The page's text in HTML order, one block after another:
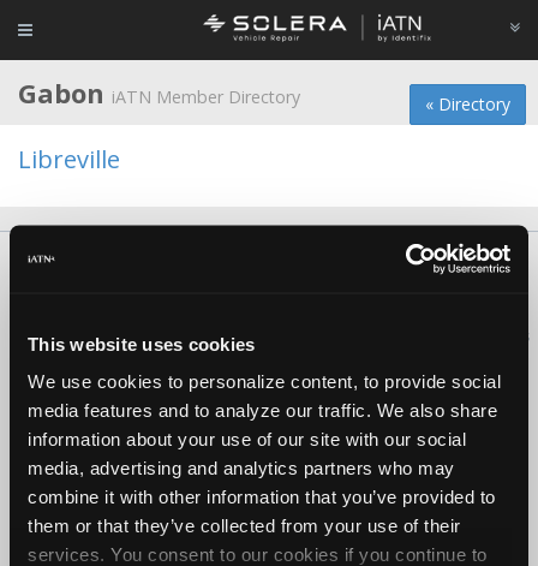
This website uses cookies
We use cookies to personalize content, to provide social
media features and to analyze our traffic. We also share
information about your use of our site with our social
media, advertising and analytics partners who may
combine it with other information that you’ve provided to
them or that they’ve collected from your use of their
services. You consent to our cookies if you continue to
« Directory
Gabon iATN Member Directory
Libreville
About Us Privacy
FAQ
iATN® is a registered trademark of the International Automotive Technicians
Network.